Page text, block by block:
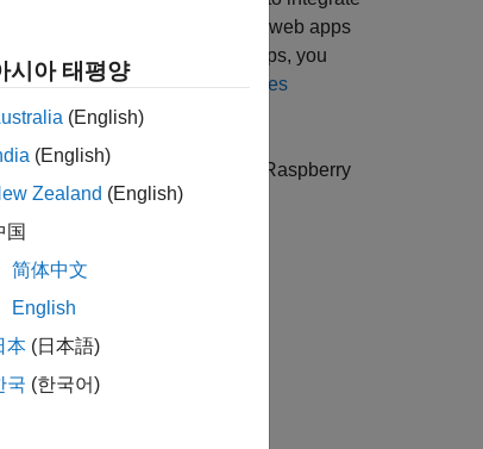
capabilities, continue to run web apps
end-users accessing web apps, you
Web App Server Differences
and web apps using
Raspberry
시아 태평양
(English)
(English)
Zealand (English)
国
简体中文
English
本 (日本語)
국 (한국어)